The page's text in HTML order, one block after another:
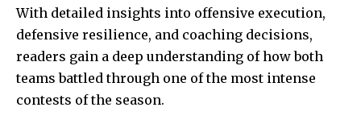
With detailed insights into offensive execution,
defensive resilience, and coaching decisions,
readers gain a deep understanding of how both
teams battled through one of the most intense
contests of the season.